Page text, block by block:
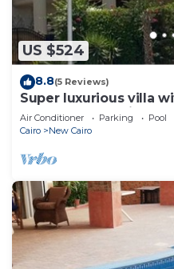
US $524
8.8(5 Reviews)
Super luxurious villa
areas. Free Continental
Air Conditioner Parking
Pool
Cairo
New Cairo